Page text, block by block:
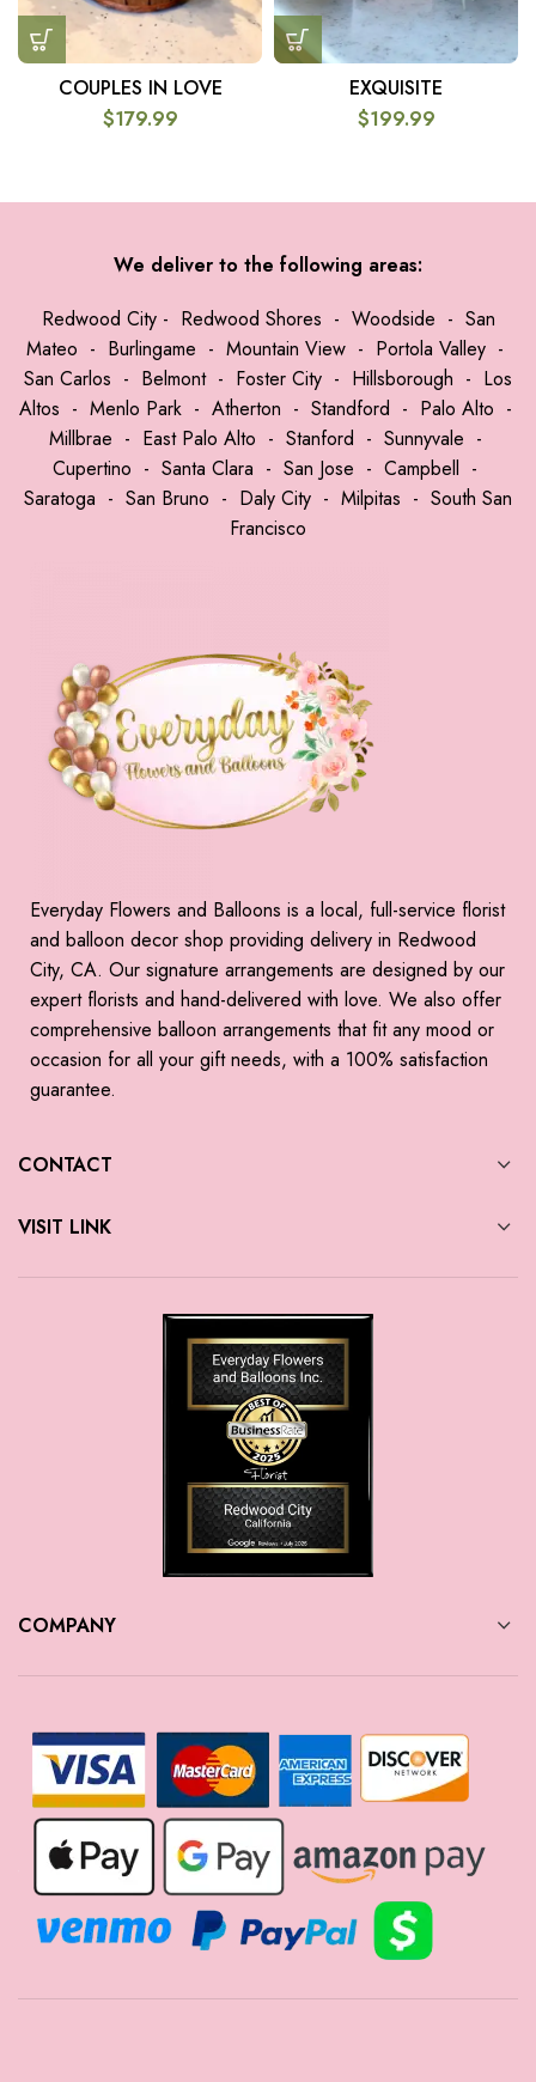
COUPLES IN LOVE
$179.99
EXQUISITE
$199.99
We deliver to the following areas:
Redwood City- Redwood Shores - Woodside - San
Mateo - Burlingame - Mountain View - Portola Valley -
San Carlos - Belmont- Foster City - Hillsborough - Los
Altos - Menlo Park- Atherton - Standford - Palo Alto -
Millbrae - East Palo Alto - Stanford - Sunnyvale -
Cupertino - Santa Clara - San Jose - Campbell -
Saratoga - San Bruno - Daly City - Milpitas - South San
Francisco
Everyday Flowers and Balloons is a local, full-service florist
and balloon decor shop providing delivery in Redwood
City, CA. Our signature arrangements are designed by our
expert florists and hand-delivered with love. We also offer
comprehensive balloon arrangements that fit any mood or
occasion for all your gift needs, with a 100% satisfaction
guarantee.
CONTACT
VISIT LINK
COMPANY